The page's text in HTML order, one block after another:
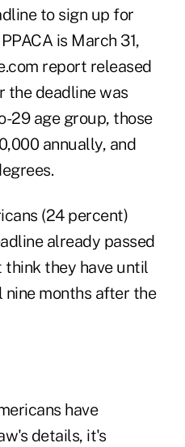
to sign up for
is March 31,
report released
the deadline was
29 age group, those
annually, and
(24 percent)
already passed
think they have until
nine months after the
have
details, it's